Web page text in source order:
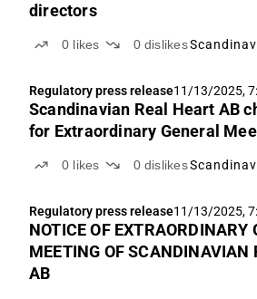
directors
0 likes 0 dislikes
Regulatory press release11/13/2025,
Scandinavian Real Heart AB
for Extraordinary General
0 likes 0 dislikes
Regulatory press release11/13/2025,
NOTICE OF EXTRAORDINARY
MEETING OF SCANDINAVIAN
AB